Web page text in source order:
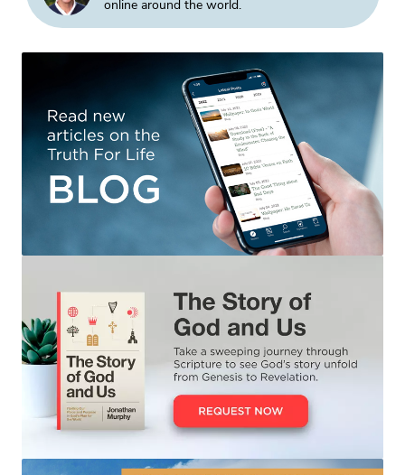
online around the world.